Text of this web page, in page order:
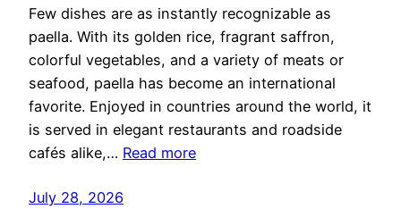
Few dishes are as instantly recognizable as
paella. With its golden rice, fragrant saffron,
colorful vegetables, and a variety of meats or
seafood, paella has become an international
favorite. Enjoyed in countries around the world, it
is served in elegant restaurants and roadside
cafés alike,… Read more
July 28, 2026